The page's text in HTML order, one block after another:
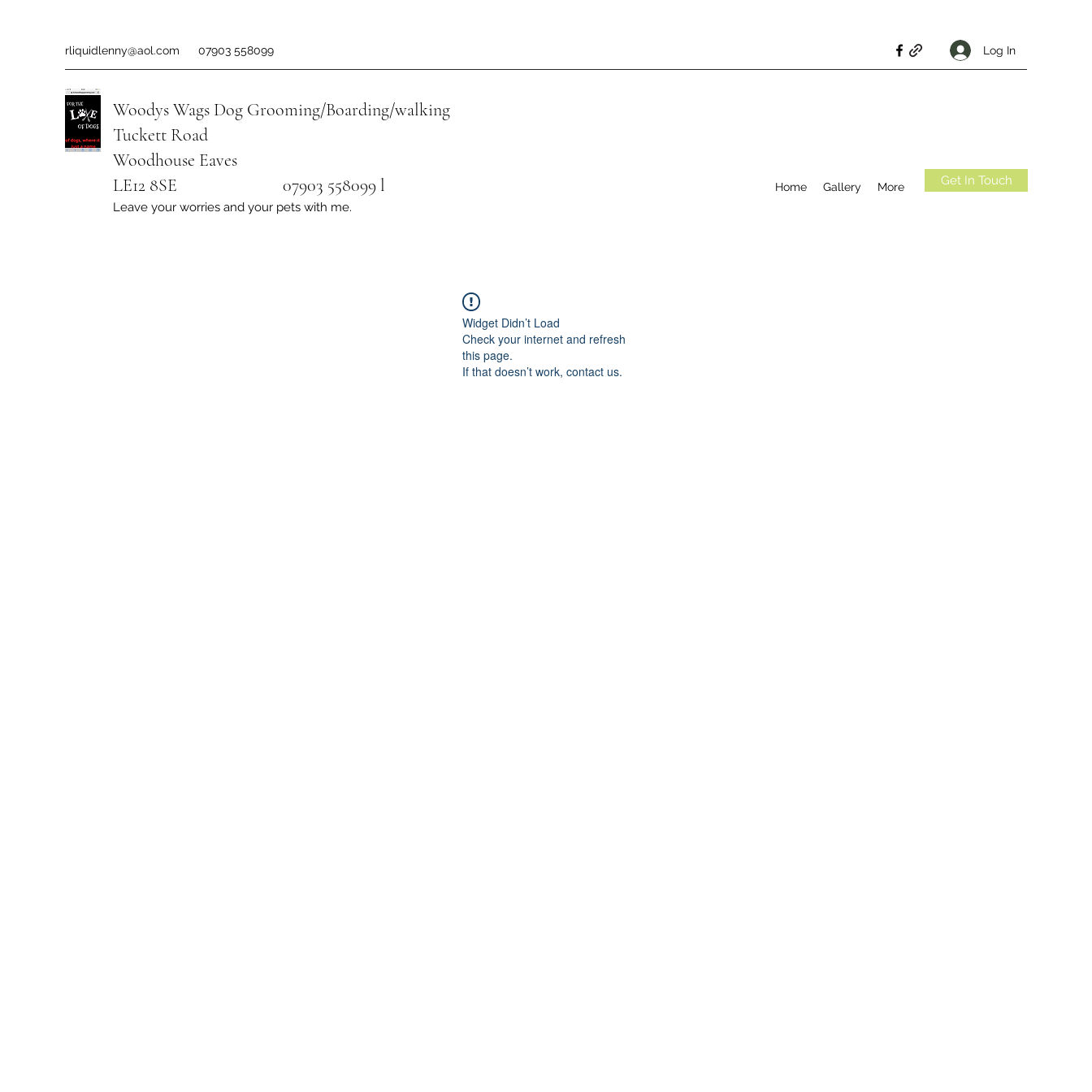
rliquidlenny@aol.com 07903 558099 Log In
Woodys Wags Dog Grooming/Boarding/walking
Tuckett Road
Woodhouse Eaves
LE12 8SE 07903 558099 l
Leave your worries and your pets with me.
Home Gallery More Get In Touch
Widget Didn’t Load
Check your internet and refresh
this page.
If that doesn’t work, contact us.